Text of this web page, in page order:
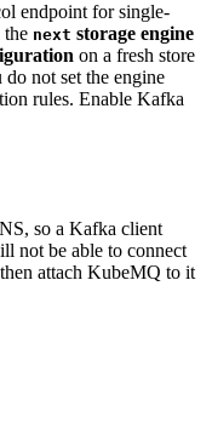
endpoint for single-
the next storage engine
on a fresh store
not set the engine
rules. Enable Kafka
so a Kafka client
not be able to connect
attach KubeMQ to it